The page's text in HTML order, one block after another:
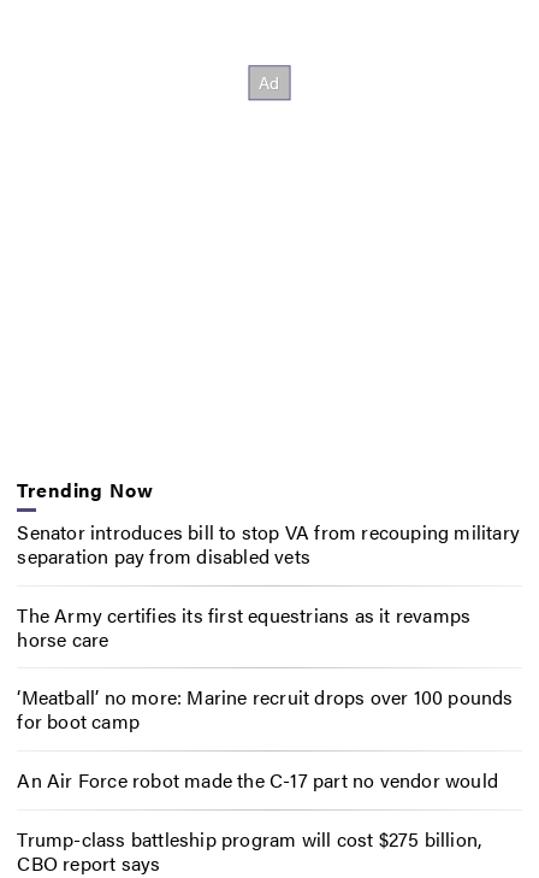
Trending Now
Senator introduces bill to stop VA from recouping military
separation pay from disabled vets
The Army certifies its first equestrians as it revamps
horse care
‘Meatball’ no more: Marine recruit drops over 100 pounds
for boot camp
An Air Force robot made the C-17 part no vendor would
Trump-class battleship program will cost $275 billion,
CBO report says